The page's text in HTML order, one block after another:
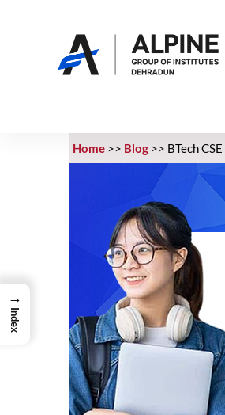
Home >> Blog >> BTech
→
Index